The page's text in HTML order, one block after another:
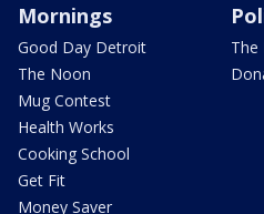
Mornings
Good Day Detroit
The Noon
Mug Contest
Health Works
Cooking School
Get Fit
Money Saver
The